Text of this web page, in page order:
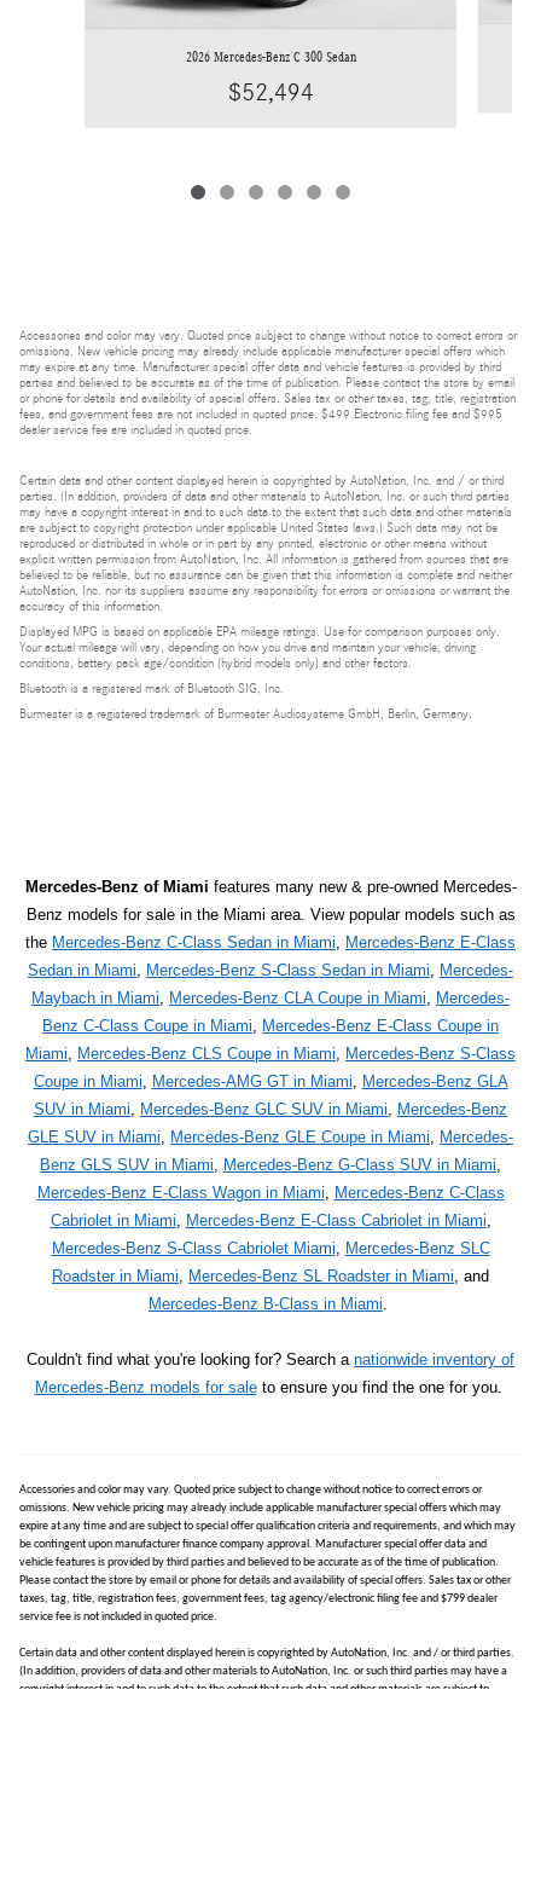
2026 Mercedes-Benz C 300 Sedan
$52,494
Accessories and color may vary. Quoted price subject to change without notice to correct errors or
omissions. New vehicle pricing may already include applicable manufacturer special offers which
may expire at any time. Manufacturer special offer data and vehicle features is provided by third
parties and believed to be accurate as of the time of publication. Please contact the store by email
or phone for details and availability of special offers. Sales tax or other taxes, tag, title, registration
fees, and government fees are not included in quoted price. $499 Electronic filing fee and $995
dealer service fee are included in quoted price.
Certain data and other content displayed herein is copyrighted by AutoNation, Inc. and / or third
parties. (In addition, providers of data and other materials to AutoNation, Inc. or such third parties
may have a copyright interest in and to such data to the extent that such data and other materials
are subject to copyright protection under applicable United States laws.) Such data may not be
reproduced or distributed in whole or in part by any printed, electronic or other means without
explicit written permission from AutoNation, Inc. All information is gathered from sources that are
believed to be reliable, but no assurance can be given that this information is complete and neither
AutoNation, Inc. nor its suppliers assume any responsibility for errors or omissions or warrant the
accuracy of this information.
Displayed MPG is based on applicable EPA mileage ratings. Use for comparison purposes only.
Your actual mileage will vary, depending on how you drive and maintain your vehicle, driving
conditions, battery pack age/condition (hybrid models only) and other factors.
Bluetooth is a registered mark of Bluetooth SIG, Inc.
Burmester is a registered trademark of Burmester Audiosysteme GmbH, Berlin, Germany.
Mercedes-Benz of Miami features many new & pre-owned Mercedes-
Benz models for sale in the Miami area. View popular models such as
the Mercedes-Benz C-Class Sedan in Miami
Mercedes-Benz E-Class
Sedan in Miami
Mercedes-Benz S-Class Sedan in Miami
Mercedes-
Maybach in Miami
Mercedes-Benz CLA Coupe in Miami
Mercedes-
Benz C-Class Coupe in Miami
Mercedes-Benz E-Class Coupe in
Miami
Mercedes-Benz CLS Coupe in Miami
Mercedes-Benz S-Class
Coupe in Miami
Mercedes-AMG GT in Miami
Mercedes-Benz GLA
SUV in Miami
Mercedes-Benz GLC SUV in Miami
Mercedes-Benz
GLE SUV in Miami
Mercedes-Benz GLE Coupe in Miami
Mercedes-
Benz GLS SUV in Miami
Mercedes-Benz G-Class SUV in Miami
Mercedes-Benz E-Class Wagon in Miami
Mercedes-Benz C-Class
Cabriolet in Miami
Mercedes-Benz E-Class Cabriolet in Miami
Mercedes-Benz S-Class Cabriolet Miami
Mercedes-Benz SLC
Roadster in Miami
Mercedes-Benz SL Roadster in Miami , and
Mercedes-Benz B-Class in Miami
Couldn't find what you're looking for? Search a nationwide inventory of
Mercedes-Benz models for saleto ensure you find the one for you.
Accessories and color may vary. Quoted price subject to change without notice to correct errors or
omissions. New vehicle pricing may already include applicable manufacturer special offers which may
expire at any time and are subject to special offer qualification criteria and requirements, and which may
be contingent upon manufacturer finance company approval. Manufacturer special offer data and
vehicle features is provided by third parties and believed to be accurate as of the time of publication.
Please contact the store by email or phone for details and availability of special offers. Sales tax or other
taxes, tag, title, registration fees, government fees, tag agency/electronic filing fee and $799 dealer
service fee is not included in quoted price.
Certain data and other content displayed herein is copyrighted by AutoNation, Inc. and / or third parties.
(In addition, providers of data and other materials to AutoNation, Inc. or such third parties may have a
copyright interest in and to such data to the extent that such data and other materials are subject to